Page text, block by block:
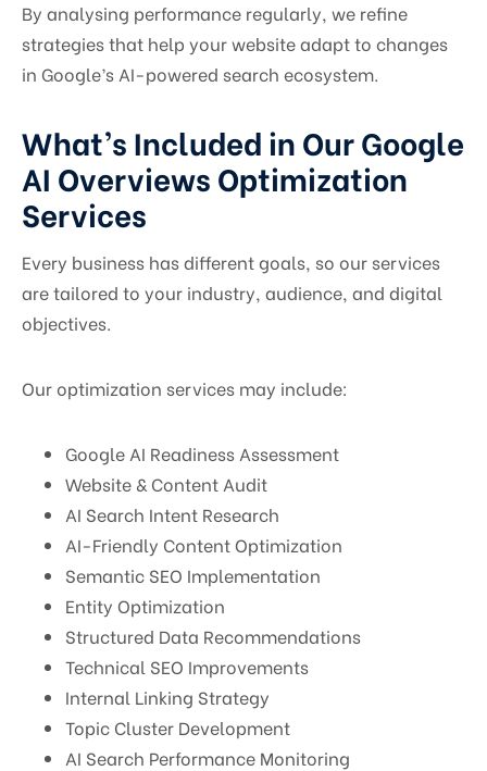
By analysing performance regularly, we refine
strategies that help your website adapt to changes
in Google’s AI-powered search ecosystem.
What’s Included in Our Google
AI Overviews Optimization
Services
Every business has different goals, so our services
are tailored to your industry, audience, and digital
objectives.
Our optimization services may include:
Google AI Readiness Assessment
Website & Content Audit
AI Search Intent Research
AI-Friendly Content Optimization
Semantic SEO Implementation
Entity Optimization
Structured Data Recommendations
Technical SEO Improvements
Internal Linking Strategy
Topic Cluster Development
AI Search Performance Monitoring